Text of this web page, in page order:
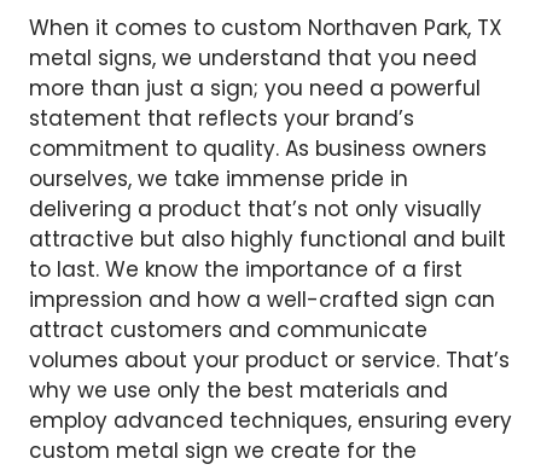
When it comes to custom Northaven Park, TX
metal signs, we understand that you need
more than just a sign; you need a powerful
statement that reflects your brand’s
commitment to quality. As business owners
ourselves, we take immense pride in
delivering a product that’s not only visually
attractive but also highly functional and built
to last. We know the importance of a first
impression and how a well-crafted sign can
attract customers and communicate
volumes about your product or service. That’s
why we use only the best materials and
employ advanced techniques, ensuring every
custom metal sign we create for the